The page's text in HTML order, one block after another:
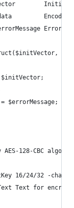
Error
$errorMessage;
AES-128-CBC
16/24/32 -
Text for